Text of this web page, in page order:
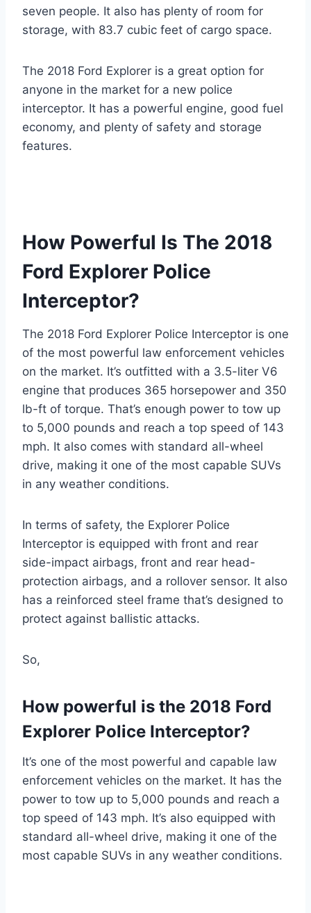
seven people. It also has plenty of room for
storage, with 83.7 cubic feet of cargo space.
The 2018 Ford Explorer is a great option for
anyone in the market for a new police
interceptor. It has a powerful engine, good fuel
economy, and plenty of safety and storage
features.
How Powerful Is The 2018
Ford Explorer Police
Interceptor?
The 2018 Ford Explorer Police Interceptor is one
of the most powerful law enforcement vehicles
on the market. It’s outfitted with a 3.5-liter V6
engine that produces 365 horsepower and 350
lb-ft of torque. That’s enough power to tow up
to 5,000 pounds and reach a top speed of 143
mph. It also comes with standard all-wheel
drive, making it one of the most capable SUVs
in any weather conditions.
In terms of safety, the Explorer Police
Interceptor is equipped with front and rear
side-impact airbags, front and rear head-
protection airbags, and a rollover sensor. It also
has a reinforced steel frame that’s designed to
protect against ballistic attacks.
So,
How powerful is the 2018 Ford
Explorer Police Interceptor?
It’s one of the most powerful and capable law
enforcement vehicles on the market. It has the
power to tow up to 5,000 pounds and reach a
top speed of 143 mph. It’s also equipped with
standard all-wheel drive, making it one of the
most capable SUVs in any weather conditions.